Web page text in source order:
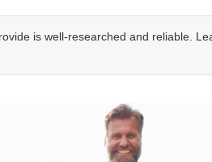
is well-researched and reliable.